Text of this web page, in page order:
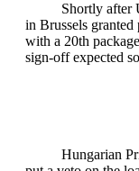
Shortly after
in Brussels
with a 20th
sign-off expected
Hungarian